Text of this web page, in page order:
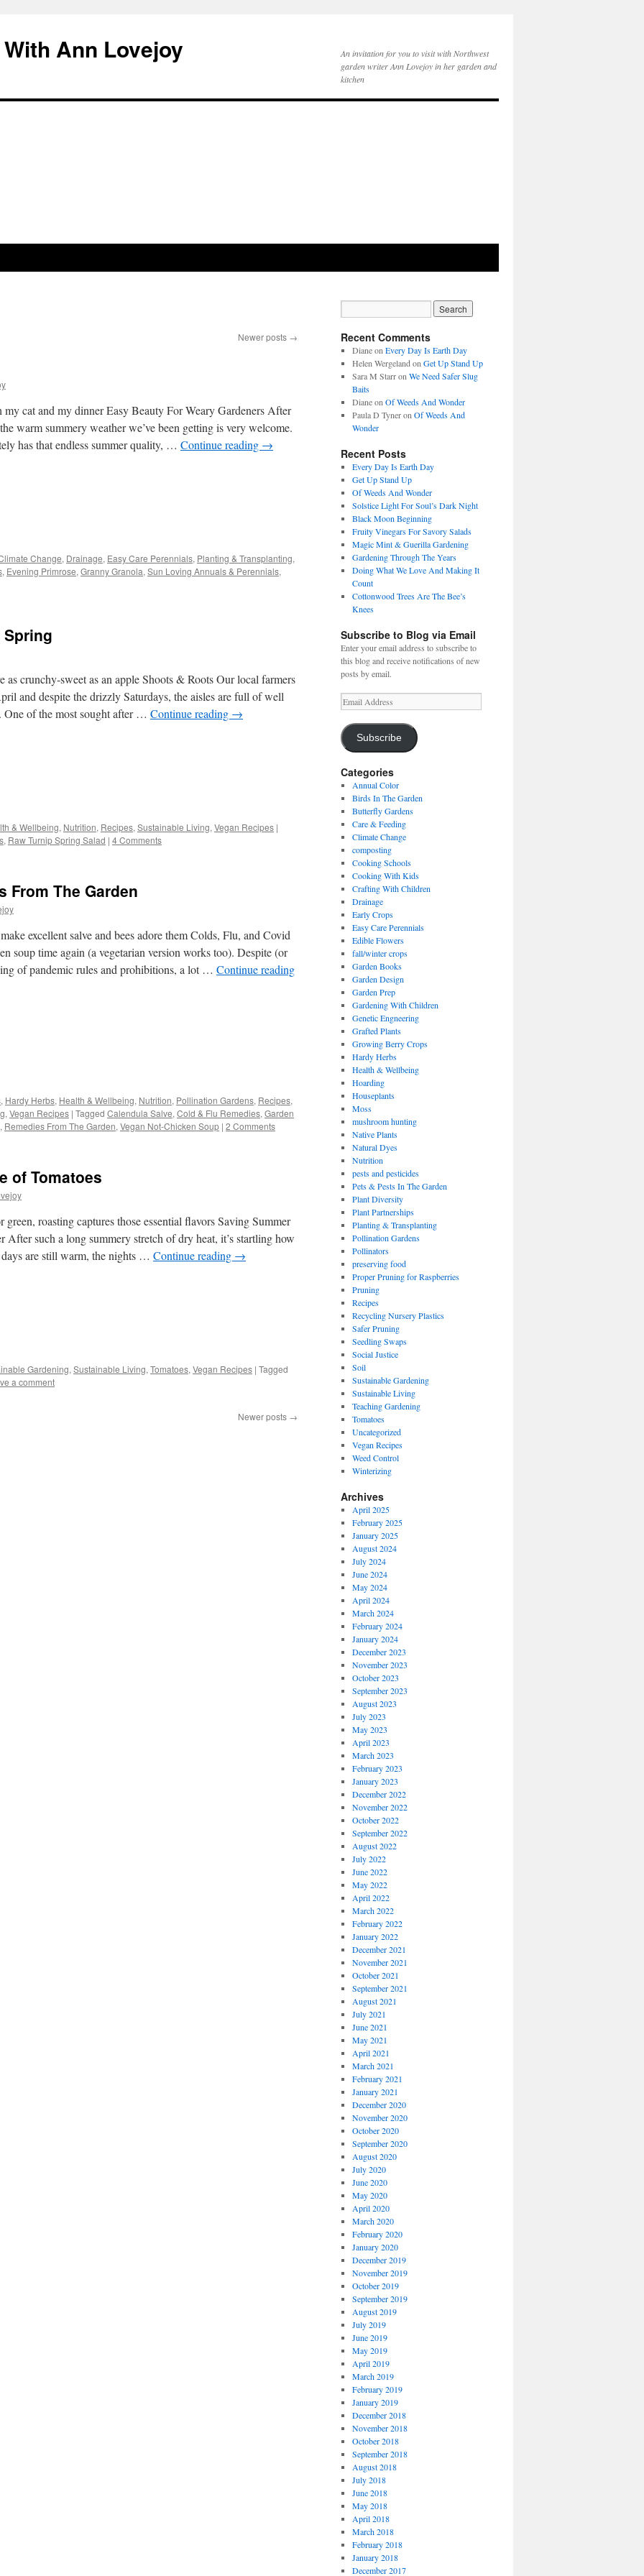
Ann Lovejoy
An invitation for you to visit with Northwest
garden writer Ann Lovejoy in her garden and
kitchen
Newer posts →
my cat and my dinner Easy Beauty For Weary Gardeners After
warm summery weather we’ve been getting is very welcome.
has that endless summer quality, … Continue reading →
Change, Drainage, Easy Care Perennials, Planting & Transplanting,
, Evening Primrose, Granny Granola, Sun Loving Annuals & Perennials,
Spring
as crunchy-sweet as an apple Shoots & Roots Our local farmers
and despite the drizzly Saturdays, the aisles are full of well
One of the most sought after … Continue reading →
& Wellbeing, Nutrition, Recipes, Sustainable Living, Vegan Recipes |
, Raw Turnip Spring Salad | 4 Comments
From The Garden
excellent salve and bees adore them Colds, Flu, and Covid
soup time again (a vegetarian version works too). Despite (or
of pandemic rules and prohibitions, a lot … Continue reading
, Hardy Herbs, Health & Wellbeing, Nutrition, Pollination Gardens, Recipes,
, Vegan Recipes | Tagged Calendula Salve, Cold & Flu Remedies, Garden
, Remedies From The Garden, Vegan Not-Chicken Soup | 2 Comments
of Tomatoes
green, roasting captures those essential flavors Saving Summer
After such a long summery stretch of dry heat, it’s startling how
are still warm, the nights … Continue reading →
Gardening, Sustainable Living, Tomatoes, Vegan Recipes | Tagged
a comment
Newer posts →
Recent Comments
Dianeon Every Day Is Earth Day
Helen Wergeland on Get Up Stand Up
Sara M Starron We Need Safer Slug
Baits
Dianeon Of Weeds And Wonder
Paula D Tyneron Of Weeds And
Wonder
Recent Posts
Every Day Is Earth Day
Get Up Stand Up
Of Weeds And Wonder
Solstice Light For Soul’s Dark Night
Black Moon Beginning
Fruity Vinegars For Savory Salads
Magic Mint & Guerilla Gardening
Gardening Through The Years
Doing What We Love And Making It
Count
Cottonwood Trees Are The Bee’s
Knees
Subscribe to Blog via Email
Enter your email address to subscribe to
this blog and receive notifications of new
posts by email.
Email
Address
Subscribe
Categories
Annual Color
Birds In The Garden
Butterfly Gardens
Care & Feeding
Climate Change
composting
Cooking Schools
Cooking With Kids
Crafting With Children
Drainage
Early Crops
Easy Care Perennials
Edible Flowers
fall/winter crops
Garden Books
Garden Design
Garden Prep
Gardening With Children
Genetic Engneering
Grafted Plants
Growing Berry Crops
Hardy Herbs
Health & Wellbeing
Hoarding
Houseplants
Moss
mushroom hunting
Native Plants
Natural Dyes
Nutrition
pests and pesticides
Pets & Pests In The Garden
Plant Diversity
Plant Partnerships
Planting & Transplanting
Pollination Gardens
Pollinators
preserving food
Proper Pruning for Raspberries
Pruning
Recipes
Recycling Nursery Plastics
Safer Pruning
Seedling Swaps
Social Justice
Soil
Sustainable Gardening
Sustainable Living
Teaching Gardening
Tomatoes
Uncategorized
Vegan Recipes
Weed Control
Winterizing
Archives
April 2025
February 2025
January 2025
August 2024
July 2024
June 2024
May 2024
April 2024
March 2024
February 2024
January 2024
December 2023
November 2023
October 2023
September 2023
August 2023
July 2023
May 2023
April 2023
March 2023
February 2023
January 2023
December 2022
November 2022
October 2022
September 2022
August 2022
July 2022
June 2022
May 2022
April 2022
March 2022
February 2022
January 2022
December 2021
November 2021
October 2021
September 2021
August 2021
July 2021
June 2021
May 2021
April 2021
March 2021
February 2021
January 2021
December 2020
November 2020
October 2020
September 2020
August 2020
July 2020
June 2020
May 2020
April 2020
March 2020
February 2020
January 2020
December 2019
November 2019
October 2019
September 2019
August 2019
July 2019
June 2019
May 2019
April 2019
March 2019
February 2019
January 2019
December 2018
November 2018
October 2018
September 2018
August 2018
July 2018
June 2018
May 2018
April 2018
March 2018
February 2018
January 2018
December 2017